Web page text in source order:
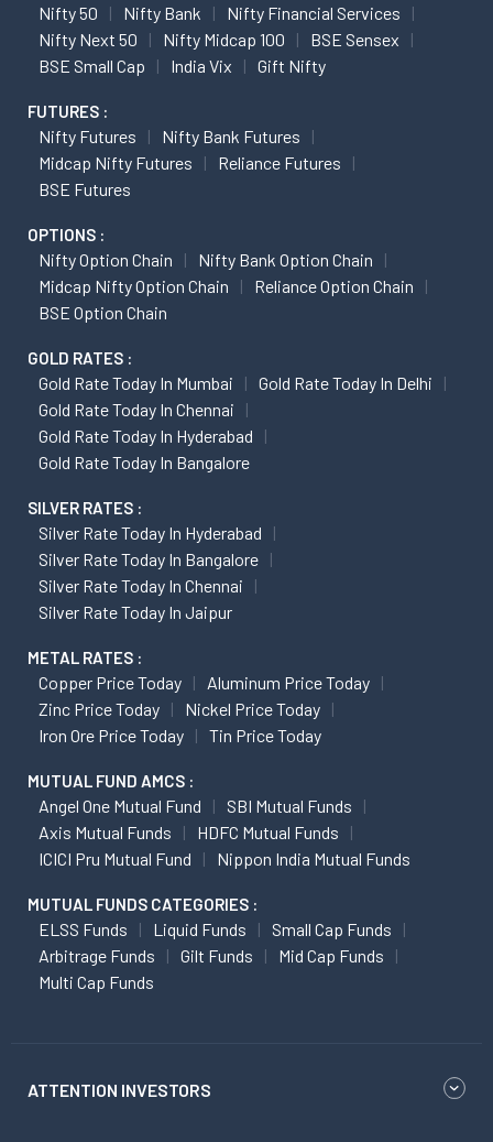
Nifty 50 Nifty Bank
Nifty Financial Services
Nifty Next 50
Nifty Midcap 100
BSE Sensex
BSE Small Cap
India Vix Gift Nifty
FUTURES :
Nifty Futures
Nifty Bank Futures
Midcap Nifty Futures
Reliance Futures
BSE Futures
OPTIONS :
Nifty Option Chain
Nifty Bank Option Chain
Midcap Nifty Option Chain
Reliance Option Chain
BSE Option Chain
GOLD RATES :
Gold Rate Today In Mumbai
Gold Rate Today In Delhi
Gold Rate Today In Chennai
Gold Rate Today In Hyderabad
Gold Rate Today In Bangalore
SILVER RATES :
Silver Rate Today In Hyderabad
Silver Rate Today In Bangalore
Silver Rate Today In Chennai
Silver Rate Today In Jaipur
METAL RATES :
Copper Price Today
Aluminum Price Today
Zinc Price Today
Nickel Price Today
Iron Ore Price Today
Tin Price Today
MUTUAL FUND AMCS :
Angel One Mutual Fund
SBI Mutual Funds
Axis Mutual Funds
HDFC Mutual Funds
ICICI Pru Mutual Fund
Nippon India Mutual Funds
MUTUAL FUNDS CATEGORIES :
ELSS Funds Liquid Funds
Small Cap Funds
Arbitrage Funds
Gilt Funds
Mid Cap Funds
Multi Cap Funds
ATTENTION INVESTORS